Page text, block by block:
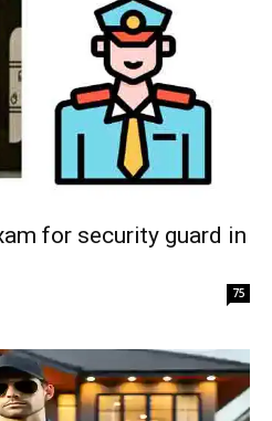
for security guard in
75